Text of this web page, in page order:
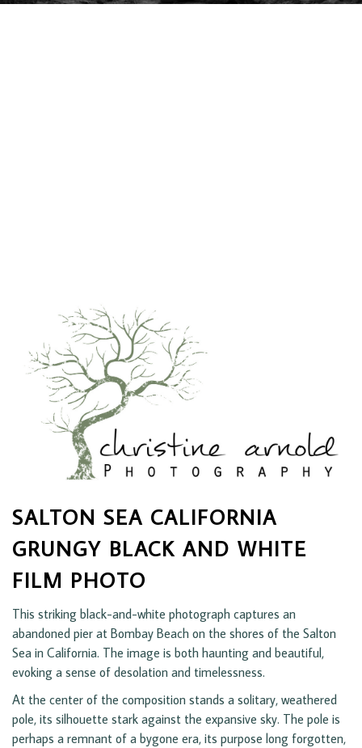
SALTON SEA CALIFORNIA
GRUNGY BLACK AND WHITE
FILM PHOTO
This striking black-and-white photograph captures an
abandoned pier at Bombay Beach on the shores of the Salton
Sea in California. The image is both haunting and beautiful,
evoking a sense of desolation and timelessness.
At the center of the composition stands a solitary, weathered
pole, its silhouette stark against the expansive sky. The pole is
perhaps a remnant of a bygone era, its purpose long forgotten,